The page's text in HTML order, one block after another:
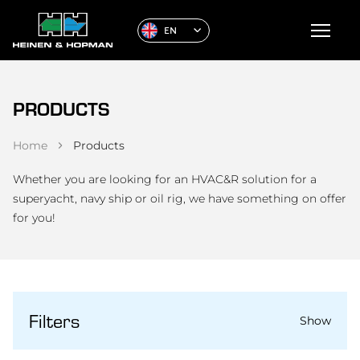
EN
PRODUCTS
Home Products
Whether you are looking for an HVAC&R solution for a
superyacht, navy ship or oil rig, we have something on offer
for you!
Filters Show